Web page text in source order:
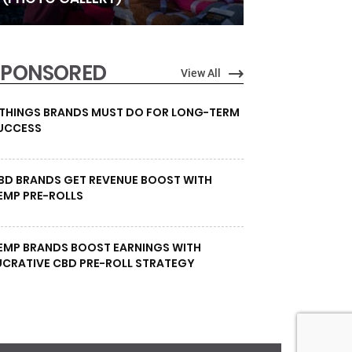
View All
BRANDS MUST DO FOR LONG-TERM
BRANDS GET REVENUE BOOST WITH
PRE-ROLLS
BRANDS BOOST EARNINGS WITH
CBD PRE-ROLL STRATEGY